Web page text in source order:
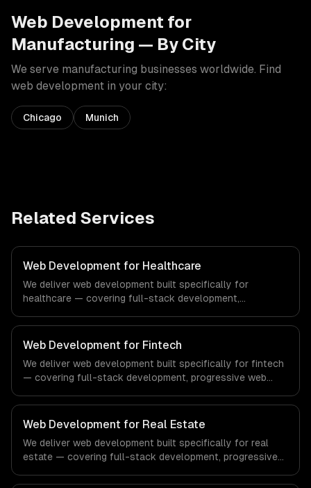
Web Development for
Manufacturing — By City
We serve manufacturing businesses worldwide. Find
web development in your city:
Chicago Munich
Related Services
Web Development for Healthcare
We deliver web development built specifically for
healthcare — covering full-stack development,
regulatory compliance to healthcare-specific workflows,
our team ships production systems that meet the
demands of the healthcare and medical technology
industry.
Web Development for Fintech
We deliver web development built specifically for fintech
— covering full-stack development, progressive web
to fintech-specific workflows, our team ships production
systems that meet the demands of the financial
technology and banking sector.
Web Development for Real Estate
We deliver web development built specifically for real
estate — covering full-stack development, progressive
compliance to real estate-specific workflows, our team